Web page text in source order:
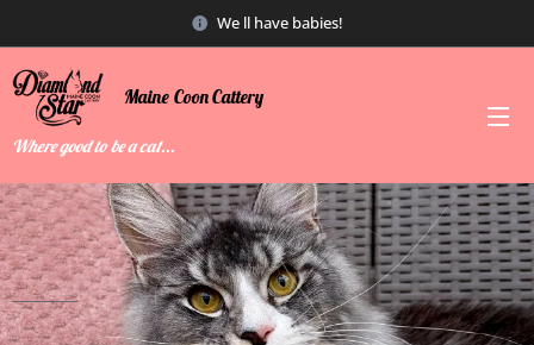
We ll have babies!
Maine CoonCattery
Where good to be a cat...